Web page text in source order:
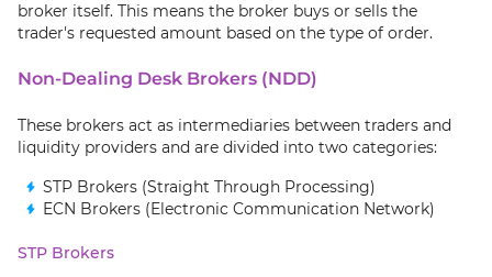
broker itself. This means the broker buys or sells the
trader's requested amount based on the type of order.
Non-Dealing Desk Brokers (NDD)
These brokers act as intermediaries between traders and
liquidity providers and are divided into two categories:
STP Brokers (Straight Through Processing)
ECN Brokers (Electronic Communication Network)
STP Brokers